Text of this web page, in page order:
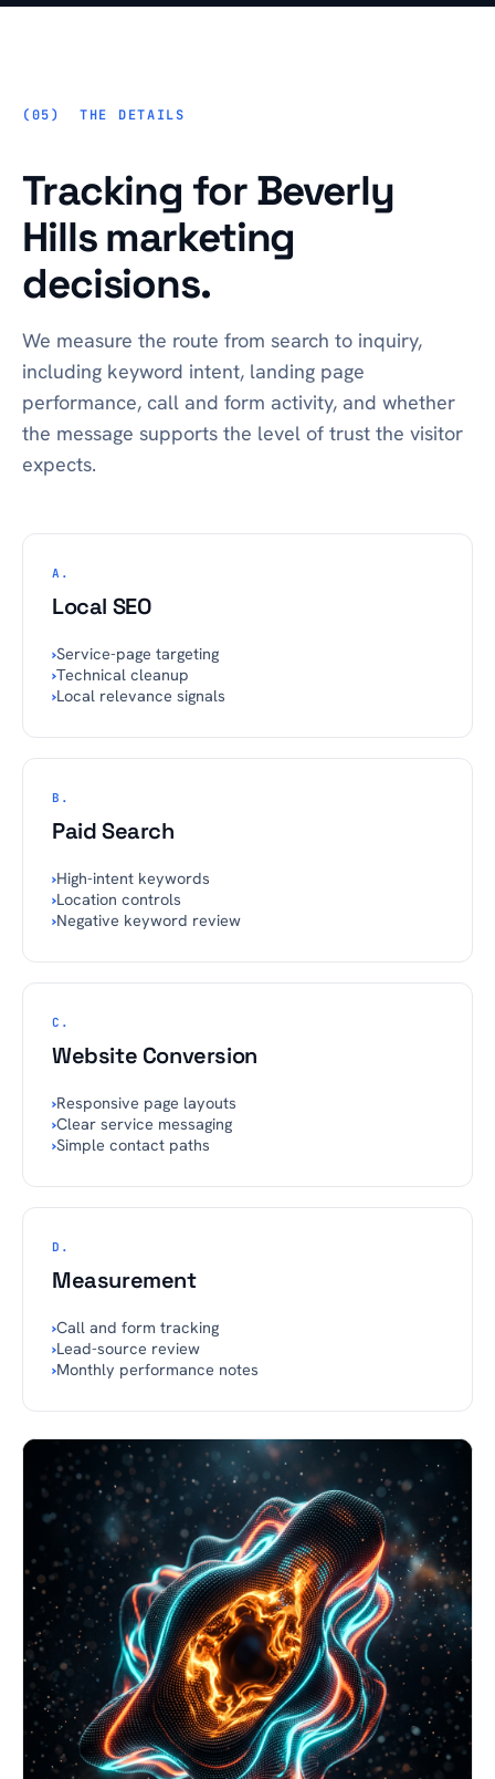
THE DETAILS
Tracking for Beverly
Hills marketing
decisions.
We measure the route from search to inquiry,
including keyword intent, landing page
performance, call and form activity, and whether
the message supports the level of trust the visitor
expects.
A.
Local SEO
›Service-page targeting
›Technical cleanup
›Local relevance signals
B.
Paid Search
›High-intent keywords
›Location controls
›Negative keyword review
C.
Website Conversion
›Responsive page layouts
›Clear service messaging
›Simple contact paths
D.
Measurement
›Call and form tracking
›Lead-source review
›Monthly performance notes